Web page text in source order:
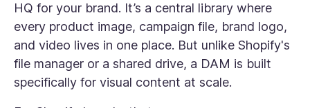
HQ for your brand. It’s a central library where
every product image, campaign file, brand logo,
and video lives in one place. But unlike Shopify's
file manager or a shared drive, a DAM is built
specifically for visual content at scale.